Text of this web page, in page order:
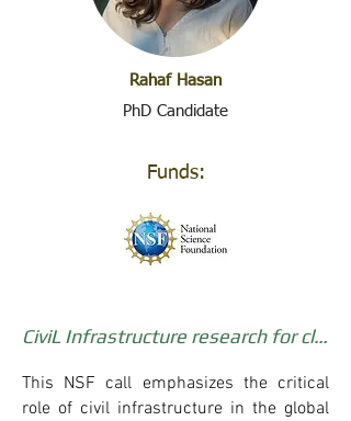
Rahaf Hasan
PhD Candidate
Funds:
CiviL Infrastructure research for climate change Mitigation and Adaptation
This NSF call emphasizes the critical
role of civil infrastructure in the global